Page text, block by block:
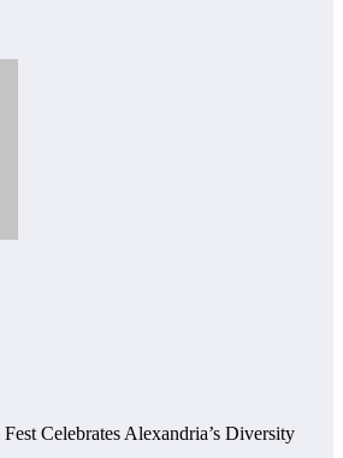
Celebrates Alexandria’s Diversity